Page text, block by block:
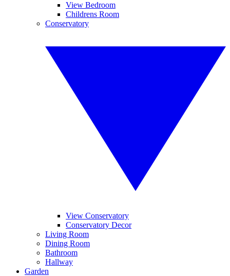
View Bedroom
Childrens Room
Conservatory
View Conservatory
Conservatory Decor
Living Room
Dining Room
Bathroom
Hallway
Garden